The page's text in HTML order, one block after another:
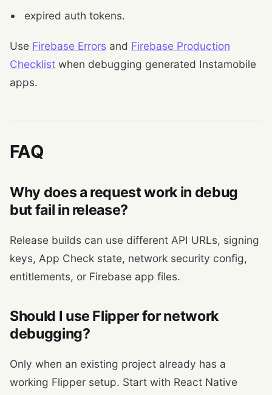
expired auth tokens.
Use Firebase Errors and Firebase Production
Checklist when debugging generated Instamobile
apps.
FAQ
Why does a request work in debug
but fail in release?
Release builds can use different API URLs, signing
keys, App Check state, network security config,
entitlements, or Firebase app files.
Should I use Flipper for network
debugging?
Only when an existing project already has a
working Flipper setup. Start with React Native